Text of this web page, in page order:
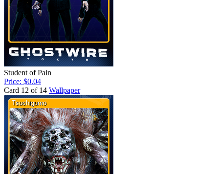
Student of Pain
Price: $0.04
Card 12 of 14 Wallpaper